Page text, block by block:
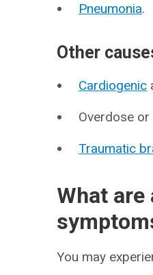
Pneumonia.
Other
Cardiogenic
Overdose
Traumatic
What
You may